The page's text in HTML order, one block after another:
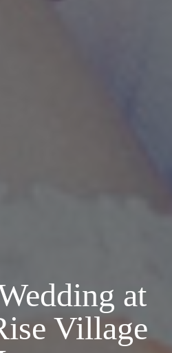
at
Village